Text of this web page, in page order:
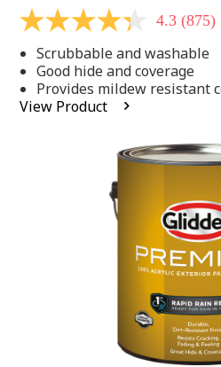
4.3
of
5
stars,
average
rating
4.3 (875)
Scrubbable and washable
Good hide and coverage
Provides mildew resistant
View Product